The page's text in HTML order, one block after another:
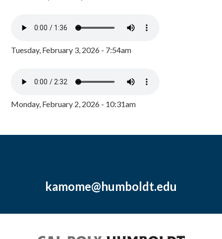
Tuesday, February 3, 2026 - 7:54am
Monday, February 2, 2026 - 10:31am
kamome@humboldt.edu